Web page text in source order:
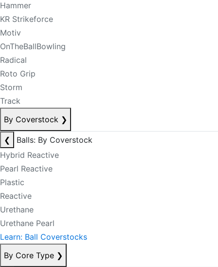
Hammer
KR Strikeforce
Motiv
OnTheBallBowling
Radical
Roto Grip
Storm
Track
By Coverstock ❯
❮
Balls: By Coverstock
Hybrid Reactive
Pearl Reactive
Plastic
Reactive
Urethane
Urethane Pearl
Learn: Ball Coverstocks
By Core Type ❯